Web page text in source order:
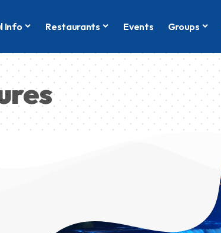
Info Restaurants Events Groups